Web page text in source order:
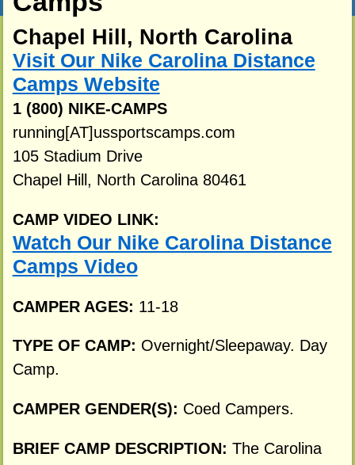
Chapel Hill, North Carolina
Visit Our Nike Carolina Distance
Camps Website
1 (800) NIKE-CAMPS
running[AT]ussportscamps.com
105 Stadium Drive
Chapel Hill, North Carolina 80461
CAMP VIDEO LINK:
Watch Our Nike Carolina Distance
Camps Video
CAMPER AGES: 11-18
TYPE OF CAMP: Overnight/Sleepaway. Day
Camp.
CAMPER GENDER(S): Coed Campers.
BRIEF CAMP DESCRIPTION: The Carolina